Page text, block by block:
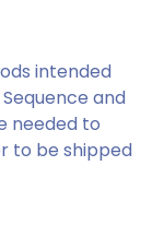
intended
and
needed to
to be shipped